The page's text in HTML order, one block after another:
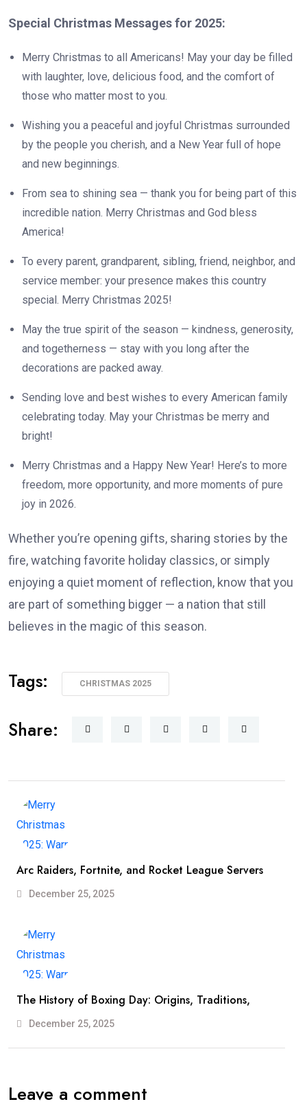
Special Christmas Messages for 2025:
Merry Christmas to all Americans! May your day be filled
with laughter, love, delicious food, and the comfort of
those who matter most to you.
Wishing you a peaceful and joyful Christmas surrounded
by the people you cherish, and a New Year full of hope
and new beginnings.
From sea to shining sea — thank you for being part of this
incredible nation. Merry Christmas and God bless
America!
To every parent, grandparent, sibling, friend, neighbor, and
service member: your presence makes this country
special. Merry Christmas 2025!
May the true spirit of the season — kindness, generosity,
and togetherness — stay with you long after the
decorations are packed away.
Sending love and best wishes to every American family
celebrating today. May your Christmas be merry and
bright!
Merry Christmas and a Happy New Year! Here’s to more
freedom, more opportunity, and more moments of pure
joy in 2026.
Whether you’re opening gifts, sharing stories by the
fire, watching favorite holiday classics, or simply
enjoying a quiet moment of reflection, know that you
are part of something bigger — a nation that still
believes in the magic of this season.
Tags: CHRISTMAS 2025
Share:
Arc Raiders, Fortnite, and Rocket League Servers
December 25, 2025
The History of Boxing Day: Origins, Traditions,
December 25, 2025
Leave a comment